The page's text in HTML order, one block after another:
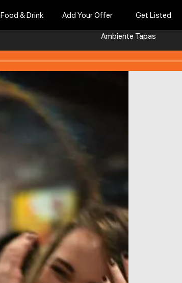
Food & Drink Add Your Offer Get Listed
Ambiente Tapas